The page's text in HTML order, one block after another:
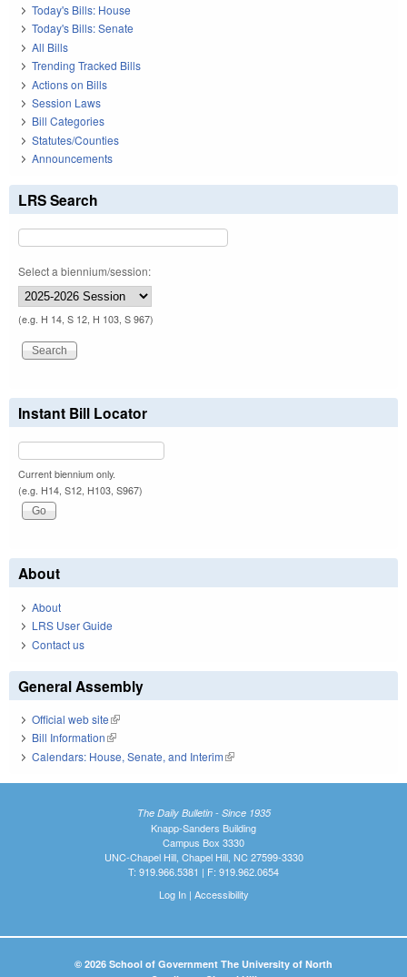
Today's Bills: House
Today's Bills: Senate
All Bills
Trending Tracked Bills
Actions on Bills
Session Laws
Bill Categories
Statutes/Counties
Announcements
LRS Search
Select a biennium/session:
(e.g. H 14, S 12, H 103, S 967)
Instant Bill Locator
Current biennium only.
(e.g. H14, S12, H103, S967)
About
About
LRS User Guide
Contact us
General Assembly
Official web site(link is external)
Bill Information(link is external)
Calendars: House, Senate, and Interim(link is external)
The Daily Bulletin - Since 1935
Knapp-Sanders Building
Campus Box 3330
UNC-Chapel Hill, Chapel Hill, NC 27599-3330
T: 919.966.5381 | F: 919.962.0654
Log In| Accessibility
© 2026 School of Government The University of North